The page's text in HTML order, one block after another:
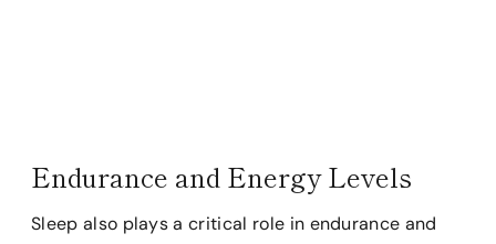
Endurance and Energy Levels
Sleep also plays a critical role in endurance and